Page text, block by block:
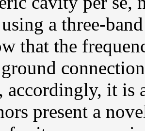
a three-
that the
accordingly, it is
present a